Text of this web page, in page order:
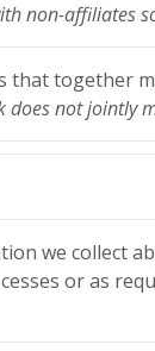
non-affiliates
together
does not jointly
we collect
or as